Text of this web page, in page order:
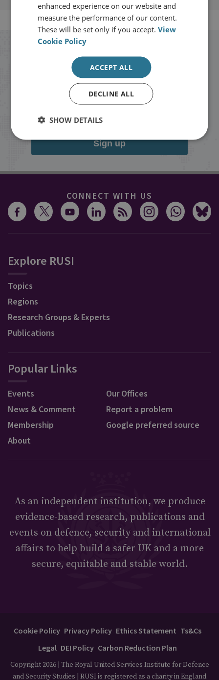
Stay up to date with RUSI
Receive updates on publications and
events from RUSI straight into your
Sign up
CONNECT WITH US
Explore RUSI
Topics
Regions
Research Groups & Experts
Publications
Popular Links
Events
News & Comment
Membership
About
Our Offices
Report a problem
Google preferred source
As an independent institution, we produce
evidence-based research, publications and
events on defence, security and international
affairs to help build a safer UK and a more
secure, equitable and stable world.
Cookie Policy Privacy Policy Ethics Statement Ts&Cs
Legal DEI Policy Carbon Reduction Plan
Copyright 2026 | The Royal United Services Institute for Defence
and Security Studies | RUSI is registered as a charity in England
enhanced experience on our website and
measure the performance of our content.
These will be set only if you accept.View
Cookie Policy
ACCEPT ALL
DECLINE ALL
SHOW DETAILS